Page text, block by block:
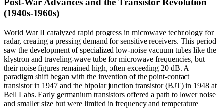
Post-War Advances and the Transistor Revolution
(1940s-1960s)
World War II catalyzed rapid progress in microwave technology for
radar, creating a pressing demand for sensitive receivers. This period
saw the development of specialized low-noise vacuum tubes like the
klystron and traveling-wave tube for microwave frequencies, but
their noise figures remained high, often exceeding 20 dB. A
paradigm shift began with the invention of the point-contact
transistor in 1947 and the bipolar junction transistor (BJT) in 1948 at
Bell Labs. Early germanium transistors offered a path to lower noise
and smaller size but were limited in frequency and temperature